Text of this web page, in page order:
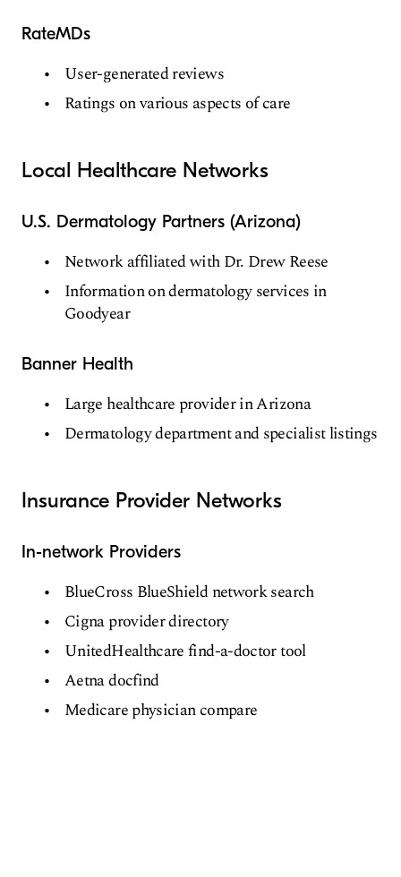
RateMDs
User-generated reviews
Ratings on various aspects of care
Local Healthcare Networks
U.S. Dermatology Partners (Arizona)
Network affiliated with Dr. Drew Reese
Information on dermatology services in
Goodyear
Banner Health
Large healthcare provider in Arizona
Dermatology department and specialist listings
Insurance Provider Networks
In-network Providers
BlueCross BlueShield network search
Cigna provider directory
UnitedHealthcare find-a-doctor tool
Aetna docfind
Medicare physician compare